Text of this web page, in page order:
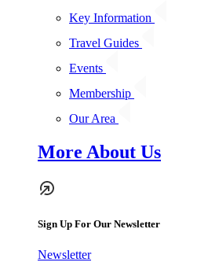
Key Information
Travel Guides
Events
Membership
Our Area
More About Us
Sign Up For Our Newsletter
Newsletter